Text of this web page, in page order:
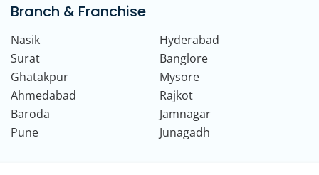
Branch & Franchise
Nasik
Hyderabad
Surat
Banglore
Ghatakpur
Mysore
Ahmedabad
Rajkot
Baroda
Jamnagar
Pune
Junagadh